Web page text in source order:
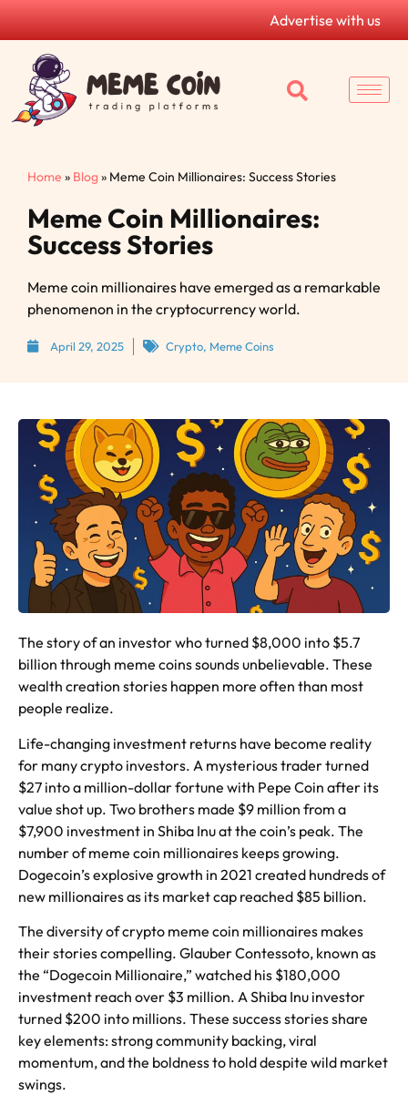
Advertise with us
Home » Blog» Meme Coin Millionaires: Success Stories
Meme Coin Millionaires:
Success Stories
Meme coin millionaires have emerged as a remarkable
phenomenon in the cryptocurrency world.
April 29, 2025 Crypto, Meme Coins
The story of an investor who turned $8,000 into $5.7
billion through meme coins sounds unbelievable. These
wealth creation stories happen more often than most
people realize.
Life-changing investment returns have become reality
for many crypto investors. A mysterious trader turned
$27 into a million-dollar fortune with Pepe Coin after its
value shot up. Two brothers made $9 million from a
$7,900 investment in Shiba Inu at the coin’s peak. The
number of meme coin millionaires keeps growing.
Dogecoin’s explosive growth in 2021 created hundreds of
new millionaires as its market cap reached $85 billion.
The diversity of crypto meme coin millionaires makes
their stories compelling. Glauber Contessoto, known as
the “Dogecoin Millionaire,” watched his $180,000
investment reach over $3 million. A Shiba Inu investor
turned $200 into millions. These success stories share
key elements: strong community backing, viral
momentum, and the boldness to hold despite wild market
swings.